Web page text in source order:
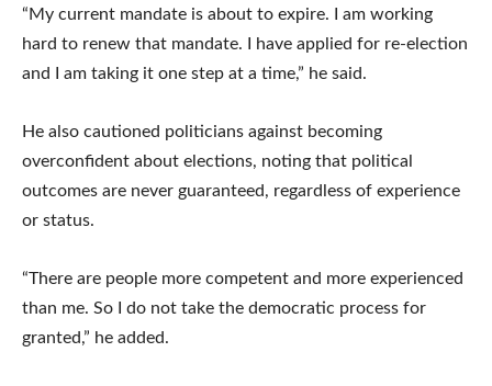
“My current mandate is about to expire. I am working
hard to renew that mandate. I have applied for re-election
and I am taking it one step at a time,” he said.
He also cautioned politicians against becoming
overconfident about elections, noting that political
outcomes are never guaranteed, regardless of experience
or status.
“There are people more competent and more experienced
than me. So I do not take the democratic process for
granted,” he added.